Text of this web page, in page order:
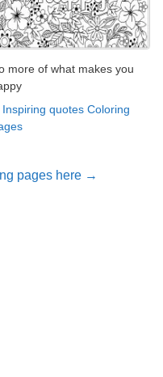
more of what makes you
Inspiring quotes Coloring
pages here →